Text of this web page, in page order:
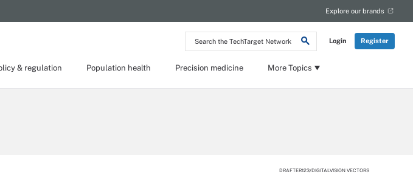
Search
the
Network
Login Register
Explore our brands
& regulation Population health Precision medicine More Topics
DRAFTER123/DIGITALVISION VECTORS